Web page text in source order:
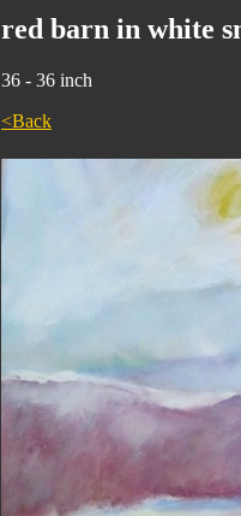
red barn in white
36 - 36 inch
<Back